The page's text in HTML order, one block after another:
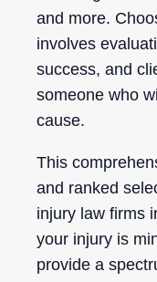
and more.
involves
success, and
someone who
cause.
This
and ranked
injury law firms
your injury is
provide a